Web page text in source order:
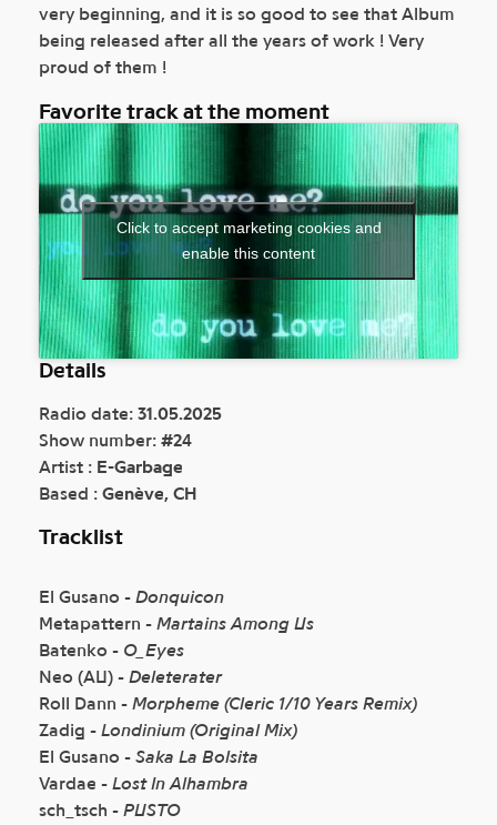
very beginning, and it is so good to see that Album
being released after all the years of work ! Very
proud of them !
Favorite track at the moment
Click to accept marketing cookies and
enable this content
Details
Radio date: 31.05.2025
Show number: #24
Artist : E-Garbage
Based : Genève, CH
Tracklist
El Gusano - Donquicon
Metapattern - Martains Among Us
Batenko - O_Eyes
Neo (AU) - Deleterater
Roll Dann - Morpheme (Cleric 1/10 Years Remix)
Zadig - Londinium (Original Mix)
El Gusano - Saka La Bolsita
Vardae - Lost In Alhambra
sch_tsch - PUSTO